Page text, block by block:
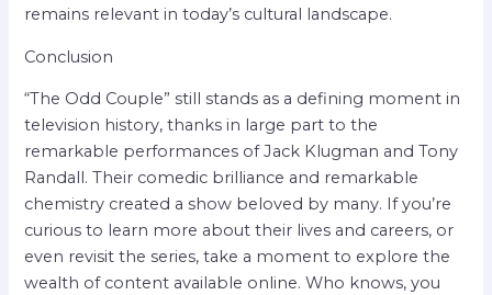
remains relevant in today’s cultural landscape.
Conclusion
“The Odd Couple” still stands as a defining moment in
television history, thanks in large part to the
remarkable performances of Jack Klugman and Tony
Randall. Their comedic brilliance and remarkable
chemistry created a show beloved by many. If you’re
curious to learn more about their lives and careers, or
even revisit the series, take a moment to explore the
wealth of content available online. Who knows, you